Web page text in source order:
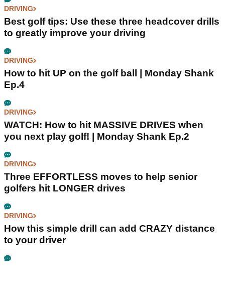
DRIVING
Best golf tips: Use these three headcover drills
to greatly improve your driving
DRIVING
How to hit UP on the golf ball | Monday Shank
Ep.4
DRIVING
WATCH: How to hit MASSIVE DRIVES when
you next play golf! | Monday Shank Ep.2
DRIVING
Three EFFORTLESS moves to help senior
golfers hit LONGER drives
DRIVING
How this simple drill can add CRAZY distance
to your driver